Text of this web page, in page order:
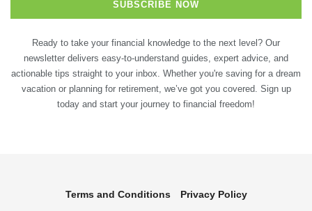
Ready to take your financial knowledge to the next level? Our
newsletter delivers easy-to-understand guides, expert advice, and
actionable tips straight to your inbox. Whether you're saving for a dream
vacation or planning for retirement, we’ve got you covered. Sign up
today and start your journey to financial freedom!
Terms and Conditions Privacy Policy